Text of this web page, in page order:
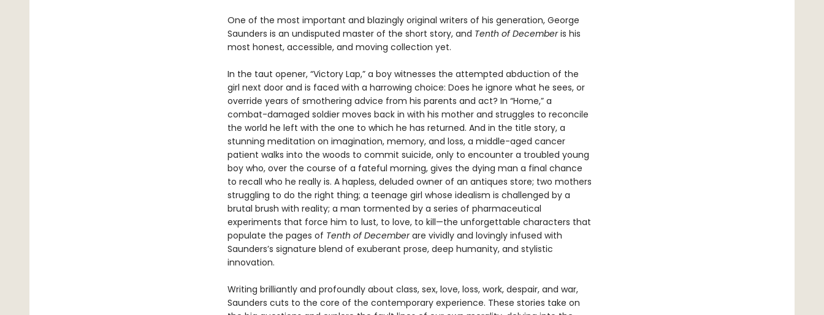
One of the most important and blazingly original writers of his generation, George
Saunders is an undisputed master of the short story, and Tenth of Decemberis his
most honest, accessible, and moving collection yet.
In the taut opener, “Victory Lap,” a boy witnesses the attempted abduction of the
girl next door and is faced with a harrowing choice: Does he ignore what he sees, or
override years of smothering advice from his parents and act? In “Home,” a
combat-damaged soldier moves back in with his mother and struggles to reconcile
the world he left with the one to which he has returned. And in the title story, a
stunning meditation on imagination, memory, and loss, a middle-aged cancer
patient walks into the woods to commit suicide, only to encounter a troubled young
boy who, over the course of a fateful morning, gives the dying man a final chance
to recall who he really is. A hapless, deluded owner of an antiques store; two mothers
struggling to do the right thing; a teenage girl whose idealism is challenged by a
brutal brush with reality; a man tormented by a series of pharmaceutical
experiments that force him to lust, to love, to kill—the unforgettable characters that
populate the pages of Tenth of Decemberare vividly and lovingly infused with
Saunders’s signature blend of exuberant prose, deep humanity, and stylistic
innovation.
Writing brilliantly and profoundly about class, sex, love, loss, work, despair, and war,
Saunders cuts to the core of the contemporary experience. These stories take on